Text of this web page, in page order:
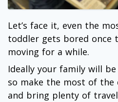
Let’s face it, even the
toddler gets bored once
moving for a while.
Ideally your family will
so make the most of the
and bring plenty of